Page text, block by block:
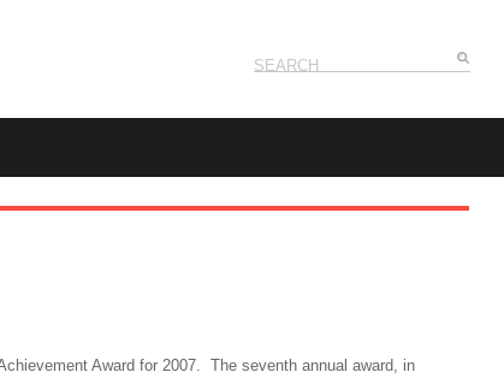
Award for 2007. The seventh annual award, in